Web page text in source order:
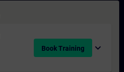
Book Training expand_more